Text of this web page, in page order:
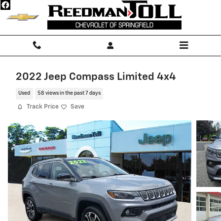
Skip to main content
2022 Jeep Compass Limited 4x4
Used 58 views in the past 7 days
Track Price Save